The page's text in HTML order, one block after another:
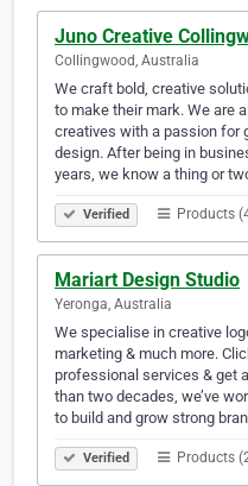
Juno Creative
Collingwood, Australia
We craft bold, creative
to make their mark. We are
creatives with a passion for
design. After being in
years, we know a thing or
Verified Products
Mariart Design Studio
Yeronga, Australia
We specialise in creative
marketing & much more.
professional services & get
than two decades, we’ve
to build and grow strong
Verified Products